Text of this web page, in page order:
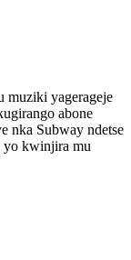
muziki yagerageje
abone
nka Subway ndetse
yo kwinjira mu